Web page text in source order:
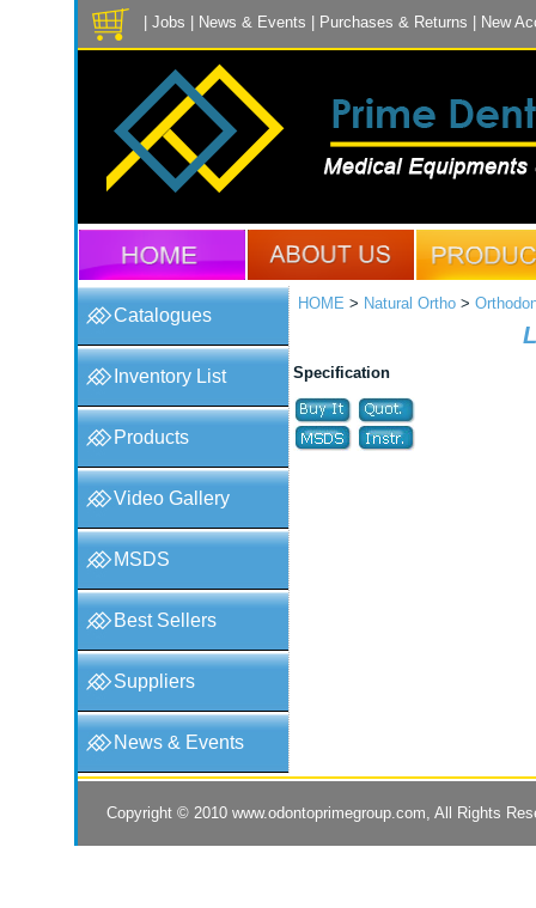
Jobs News & Events Purchases & Returns New
Catalogues
Inventory List
Products
Video Gallery
MSDS
Best Sellers
Suppliers
News & Events
HOME > Natural Ortho >
Specification
Copyright © 2010 www.odontoprimegroup.com, All Rights